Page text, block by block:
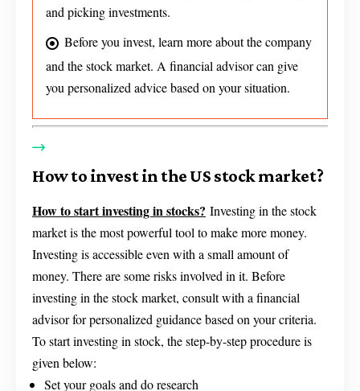
and picking investments.
Before you invest, learn more about the company
and the stock market. A financial advisor can give
you personalized advice based on your situation.
How to invest in the US stock market?
How to start investing in stocks? Investing in the stock
market is the most powerful tool to make more money.
Investing is accessible even with a small amount of
money. There are some risks involved in it. Before
investing in the stock market, consult with a financial
advisor for personalized guidance based on your criteria.
To start investing in stock, the step-by-step procedure is
given below:
Set your goals and do research